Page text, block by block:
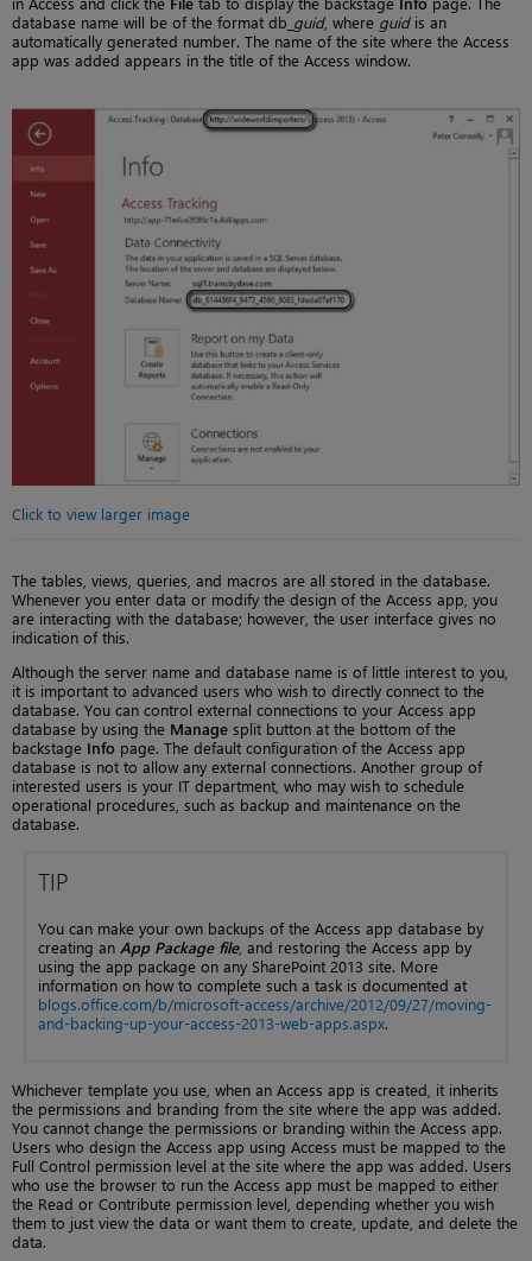
database name will be of the format db_ guid, where guidis an
automatically generated number. The name of the site where the Access
app was added appears in the title of the Access window.
Click to view larger image
The tables, views, queries, and macros are all stored in the database.
Whenever you enter data or modify the design of the Access app, you
are interacting with the database; however, the user interface gives no
indication of this.
Although the server name and database name is of little interest to you,
it is important to advanced users who wish to directly connect to the
database. You can control external connections to your Access app
database by using the Manage split button at the bottom of the
backstage Info page. The default configuration of the Access app
database is not to allow any external connections. Another group of
interested users is your IT department, who may wish to schedule
operational procedures, such as backup and maintenance on the
database.
TIP
You can make your own backups of the Access app database by
creating an App Package file, and restoring the Access app by
using the app package on any SharePoint 2013 site. More
information on how to complete such a task is documented at
blogs.office.com/b/microsoft-access/archive/2012/09/27/moving-
and-backing-up-your-access-2013-web-apps.aspx.
Whichever template you use, when an Access app is created, it inherits
the permissions and branding from the site where the app was added.
You cannot change the permissions or branding within the Access app.
Users who design the Access app using Access must be mapped to the
Full Control permission level at the site where the app was added. Users
who use the browser to run the Access app must be mapped to either
the Read or Contribute permission level, depending whether you wish
them to just view the data or want them to create, update, and delete the
data.